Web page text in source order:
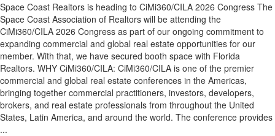
Space Coast Realtors is heading to CiMi360/CILA 2026 Congress The
Space Coast Association of Realtors will be attending the
CiMi360/CILA 2026 Congress as part of our ongoing commitment to
expanding commercial and global real estate opportunities for our
member. With that, we have secured booth space with Florida
Realtors. WHY CiMi360/CILA: CiMi360/CILA is one of the premier
commercial and global real estate conferences in the Americas,
bringing together commercial practitioners, investors, developers,
brokers, and real estate professionals from throughout the United
States, Latin America, and around the world. The conference provides
...